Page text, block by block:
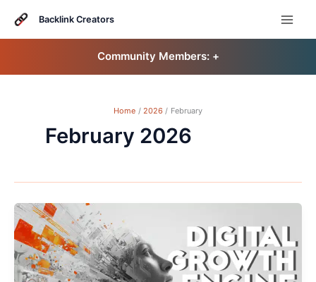
Backlink Creators
Community Members: 󠀠 +
Home 2026 February
February 2026